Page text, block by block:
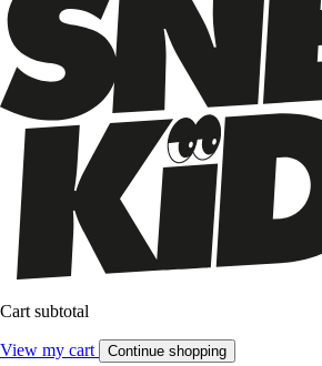
Cart subtotal
View my cart Continue shopping